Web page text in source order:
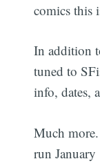
comics this
In addition
tuned to
info, dates,
Much
run